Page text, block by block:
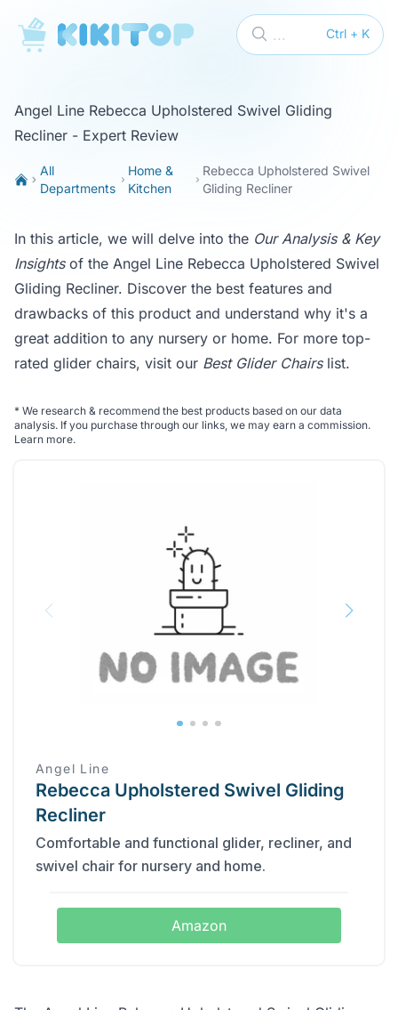
KikiTop Ctrl + K
...
Angel Line Rebecca Upholstered Swivel Gliding
Recliner - Expert Review
All
Departments
Home &
Kitchen
Rebecca Upholstered Swivel
Gliding Recliner
In this article, we will delve into the Our Analysis & Key
Insightsof the Angel Line Rebecca Upholstered Swivel
Gliding Recliner. Discover the best features and
drawbacks of this product and understand why it's a
great addition to any nursery or home. For more top-
rated glider chairs, visit our Best Glider Chairslist.
* We research & recommend the best products based on our data
analysis. If you purchase through our links, we may earn a commission.
Learn more.
Angel Line
Rebecca Upholstered Swivel Gliding
Recliner
Comfortable and functional glider, recliner, and
swivel chair for nursery and home.
Amazon